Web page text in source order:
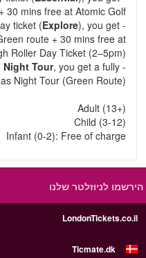
30 mins free at Atomic Golf.
- If you choose the 3 day ticket (
Explore), you get
route + 30 mins free at
Roller Day Ticket (2–5pm) + .
- If you choose
Night Tour, you get a fully
Night Tour (Green Route).
Adult (13+)
Child (3-12)
Infant (0-2): Free of charge
הירשמו לניוזלטר שלנו
LondonTickets.co.il
Ticmate.dk